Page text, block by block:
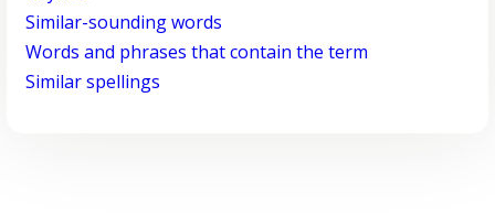
Similar-sounding words
Words and phrases that contain the term
Similar spellings